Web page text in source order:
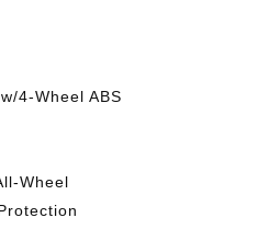
4-Wheel ABS
Wheel